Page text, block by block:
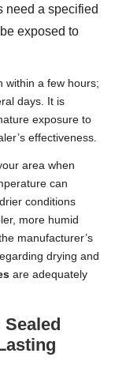
need a specified
exposed to
within a few hours;
days. It is
exposure to
effectiveness.
area when
can
conditions
more humid
manufacturer’s
drying and
are adequately